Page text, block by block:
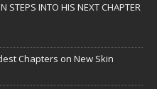
STEPS INTO HIS NEXT CHAPTER
Chapters on New Skin